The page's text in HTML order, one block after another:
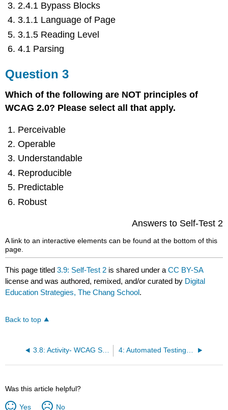
2.4.1 Bypass Blocks
3.1.1 Language of Page
3.1.5 Reading Level
4.1 Parsing
Question 3
Which of the following are NOT principles of
WCAG 2.0? Please select all that apply.
Perceivable
Operable
Understandable
Reproducible
Predictable
Robust
Answers to Self-Test 2
A link to an interactive elements can be found at the bottom of this
page.
This page titled3.9: Self-Test 2 is shared under aCC BY-SA
license and was authored, remixed, and/or curated by Digital
Education Strategies, The Chang School.
Back to top
3.8: Activity- WCAG Scavenger Hunt 4: Automated Testing Tools
Was this article helpful?
Yes No